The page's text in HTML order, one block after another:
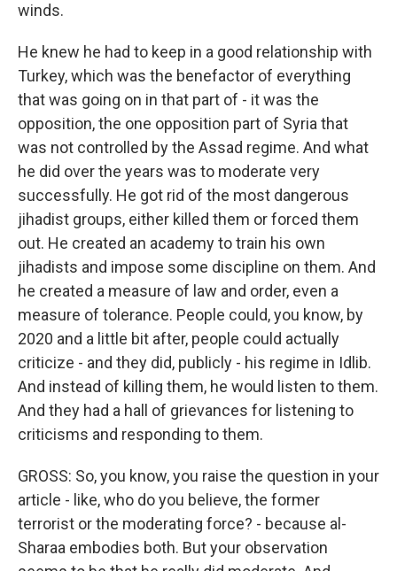
winds.
He knew he had to keep in a good relationship with
Turkey, which was the benefactor of everything
that was going on in that part of - it was the
opposition, the one opposition part of Syria that
was not controlled by the Assad regime. And what
he did over the years was to moderate very
successfully. He got rid of the most dangerous
jihadist groups, either killed them or forced them
out. He created an academy to train his own
jihadists and impose some discipline on them. And
he created a measure of law and order, even a
measure of tolerance. People could, you know, by
2020 and a little bit after, people could actually
criticize - and they did, publicly - his regime in Idlib.
And instead of killing them, he would listen to them.
And they had a hall of grievances for listening to
criticisms and responding to them.
GROSS: So, you know, you raise the question in your
article - like, who do you believe, the former
terrorist or the moderating force? - because al-
Sharaa embodies both. But your observation